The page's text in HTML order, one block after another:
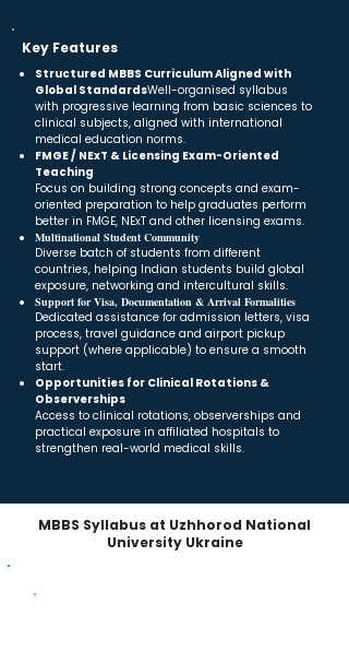
Key Features
Structured MBBS Curriculum Aligned with
Global StandardsWell-organised syllabus
with progressive learning from basic sciences to
clinical subjects, aligned with international
medical education norms.
FMGE / NExT & Licensing Exam-Oriented
Teaching
Focus on building strong concepts and exam-
oriented preparation to help graduates perform
better in FMGE, NExT and other licensing exams.
Multinational Student Community
Diverse batch of students from different
countries, helping Indian students build global
exposure, networking and intercultural skills.
Support for Visa, Documentation & Arrival Formalities
Dedicated assistance for admission letters, visa
process, travel guidance and airport pickup
support (where applicable) to ensure a smooth
start.
Opportunities for Clinical Rotations &
Observerships
Access to clinical rotations, observerships and
practical exposure in affiliated hospitals to
strengthen real-world medical skills.
MBBS Syllabus at Uzhhorod National
University Ukraine